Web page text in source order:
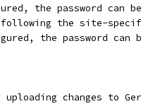
the password can
following the site-
the password can
uploading changes to